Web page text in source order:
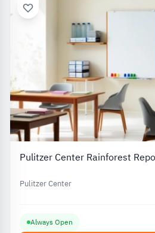
Pulitzer Center Rainforest
Pulitzer Center
Always Open